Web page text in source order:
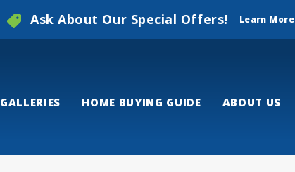
Ask About Our Special Offers! Learn More
GALLERIES HOME BUYING GUIDE ABOUT US